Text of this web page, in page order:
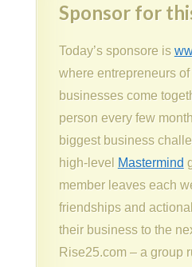
Sponsor for
Today’s sponsore is
where entrepreneurs
businesses come
person every few
biggest business
high-level Mastermind
member leaves each
friendships and
their business to the
Rise25.com – a group